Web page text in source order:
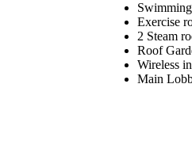
Exercise
2 Steam
Roof
Wireless
Main